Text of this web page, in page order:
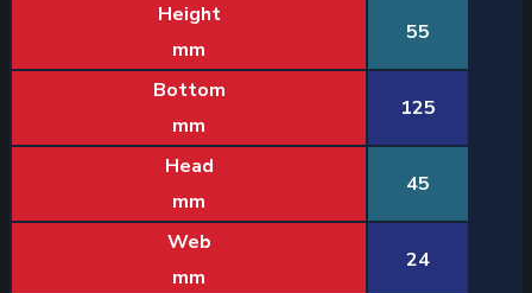
Height
mm
55
Bottom
mm
125
Head
mm
45
Web
mm
24